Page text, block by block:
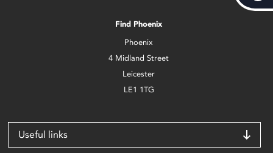
Find Phoenix
Phoenix
4 Midland Street
Leicester
LE1 1TG
Useful links